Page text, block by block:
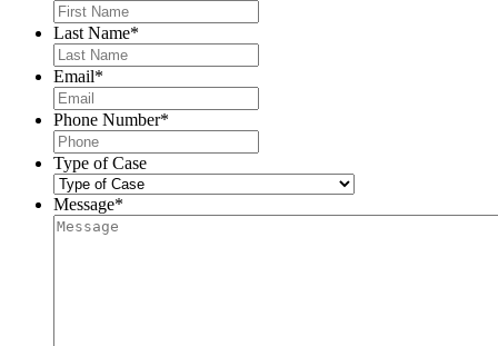
Last Name*
Email*
Phone Number*
Type of Case
Message*